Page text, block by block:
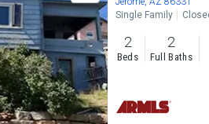
Single Family
2
Beds
2
Full Baths